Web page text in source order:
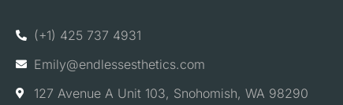
(+1) 425 737 4931
Emily@endlessesthetics.com
127 Avenue A Unit 103, Snohomish, WA 98290